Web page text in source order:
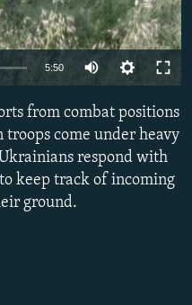
360p 480p
1080p
5:50
360p
480p
from combat positions
come under heavy
respond with
keep track of incoming
ground.